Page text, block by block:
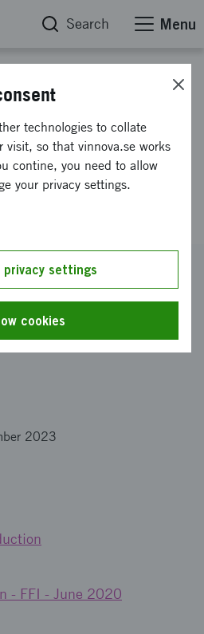
Search Menu
weld
structures
and cargo
2023
- FFI - June 2020
technologies to collate
visit, so that vinnova.se works
contine, you need to allow
your privacy settings.
privacy settings
cookies